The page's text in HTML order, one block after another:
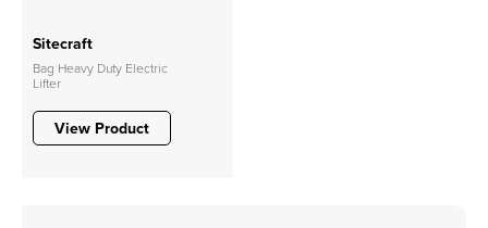
Sitecraft
Bag Heavy Duty Electric
Lifter
View Product